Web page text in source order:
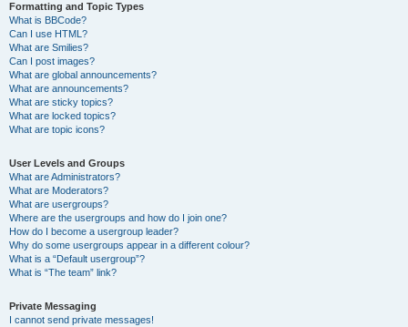
Formatting and Topic Types
What is BBCode?
Can I use HTML?
What are Smilies?
Can I post images?
What are global announcements?
What are announcements?
What are sticky topics?
What are locked topics?
What are topic icons?
User Levels and Groups
What are Administrators?
What are Moderators?
What are usergroups?
Where are the usergroups and how do I join one?
How do I become a usergroup leader?
Why do some usergroups appear in a different colour?
What is a “Default usergroup”?
What is “The team” link?
Private Messaging
I cannot send private messages!